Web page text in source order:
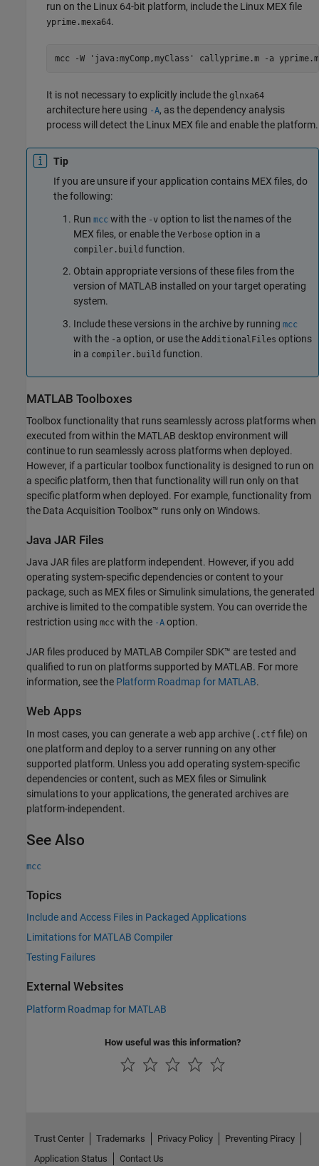
run on the Linux 64-bit platform, include the Linux MEX file
yprime.mexa64.
mcc -W 'java:myComp,myClass' callyprime.m -a
It is not necessary to explicitly include the glnxa64
architecture here using -A, as the dependency analysis
process will detect the Linux MEX file and enable the platform.
Tip
If you are unsure if your application contains MEX files, do
the following:
Run mcc with the -v option to list the names of the
MEX files, or enable the Verbose option in a
compiler.build function.
Obtain appropriate versions of these files from the
version of MATLAB installed on your target operating
system.
Include these versions in the archive by running mcc
with the -a option, or use the AdditionalFiles options
in a compiler.build function.
MATLAB Toolboxes
Toolbox functionality that runs seamlessly across platforms when
executed from within the MATLAB desktop environment will
continue to run seamlessly across platforms when deployed.
However, if a particular toolbox functionality is designed to run on
a specific platform, then that functionality will run only on that
specific platform when deployed. For example, functionality from
the Data Acquisition Toolbox™ runs only on Windows.
Java JAR Files
Java JAR files are platform independent. However, if you add
operating system-specific dependencies or content to your
package, such as MEX files or Simulink simulations, the generated
archive is limited to the compatible system. You can override the
restriction using mcc with the -A option.
JAR files produced by MATLAB Compiler SDK™ are tested and
qualified to run on platforms supported by MATLAB. For more
information, see the Platform Roadmap for MATLAB.
Web Apps
In most cases, you can generate a web app archive ( .ctf file) on
one platform and deploy to a server running on any other
supported platform. Unless you add operating system-specific
dependencies or content, such as MEX files or Simulink
simulations to your applications, the generated archives are
platform-independent.
See Also
mcc
Topics
Include and Access Files in Packaged Applications
Limitations for MATLAB Compiler
Testing Failures
External Websites
Platform Roadmap for MATLAB
How useful was this information?
Trust Center Trademarks Privacy Policy
Preventing Piracy
Application Status
Contact Us